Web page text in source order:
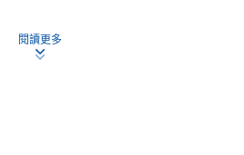
閱讀更多